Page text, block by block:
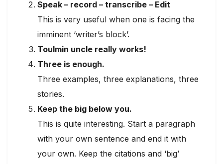
Speak – record – transcribe – Edit
This is very useful when one is facing the
imminent ‘writer’s block’.
Toulmin uncle really works!
Three is enough.
Three examples, three explanations, three
stories.
Keep the big below you.
This is quite interesting. Start a paragraph
with your own sentence and end it with
your own. Keep the citations and ‘big’